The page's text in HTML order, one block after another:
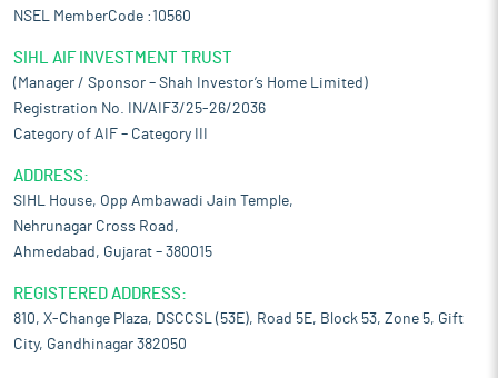
NSEL MemberCode :10560
SIHL AIF INVESTMENT TRUST
(Manager / Sponsor – Shah Investor’s Home Limited)
Registration No. IN/AIF3/25-26/2036
Category of AIF – Category III
ADDRESS:
SIHL House, Opp Ambawadi Jain Temple,
Nehrunagar Cross Road,
Ahmedabad, Gujarat – 380015
REGISTERED ADDRESS:
810, X-Change Plaza, DSCCSL (53E), Road 5E, Block 53, Zone 5, Gift
City, Gandhinagar 382050